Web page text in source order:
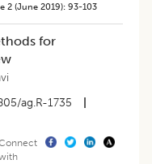
2 (june 2019): 93-103
for
ag.R-1735